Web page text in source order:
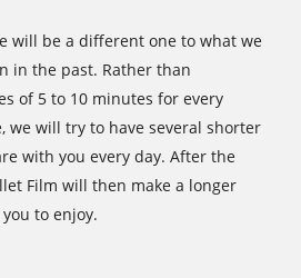
will be a different one to what we
in the past. Rather than
of 5 to 10 minutes for every
we will try to have several shorter
with you every day. After the
Film will then make a longer
to enjoy.